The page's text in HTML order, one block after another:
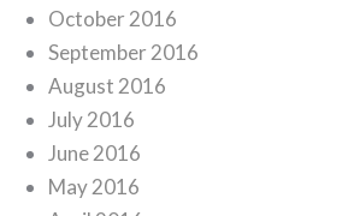
October 2016
September 2016
August 2016
July 2016
June 2016
May 2016